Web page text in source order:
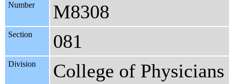
Number M8308
Section 081
Division College of